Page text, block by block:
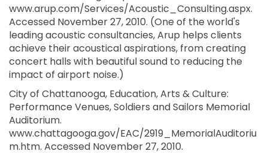
www.arup.com/Services/Acoustic_Consulting.aspx.
Accessed November 27, 2010. (One of the world's
leading acoustic consultancies, Arup helps clients
achieve their acoustical aspirations, from creating
concert halls with beautiful sound to reducing the
impact of airport noise.)
City of Chattanooga, Education, Arts & Culture:
Performance Venues, Soldiers and Sailors Memorial
Auditorium.
www.chattagooga.gov/EAC/2919_MemorialAuditoriu
m.htm. Accessed November 27, 2010.